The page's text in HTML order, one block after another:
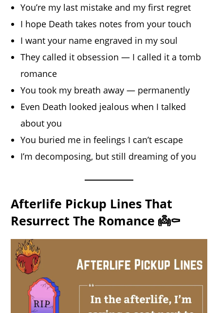
You’re my last mistake and my first regret
I hope Death takes notes from your touch
I want your name engraved in my soul
They called it obsession — I called it a tomb
romance
You took my breath away — permanently
Even Death looked jealous when I talked
about you
You buried me in feelings I can’t escape
I’m decomposing, but still dreaming of you
Afterlife Pickup Lines That
Resurrect The Romance 👼⚰️